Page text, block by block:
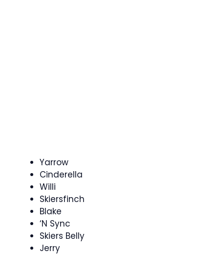
Yarrow
Cinderella
Willi
Skiersfinch
Blake
‘N Sync
Skiers Belly
Jerry